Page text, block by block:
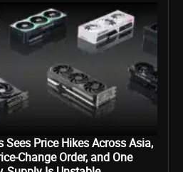
Sees Price Hikes Across Asia,
Change Order, and One